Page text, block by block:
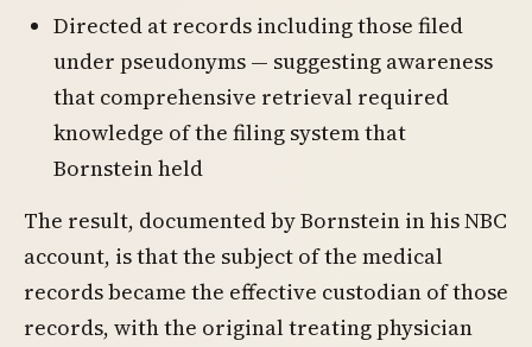
Directed at records including those filed
under pseudonyms — suggesting awareness
that comprehensive retrieval required
knowledge of the filing system that
Bornstein held
The result, documented by Bornstein in his NBC
account, is that the subject of the medical
records became the effective custodian of those
records, with the original treating physician